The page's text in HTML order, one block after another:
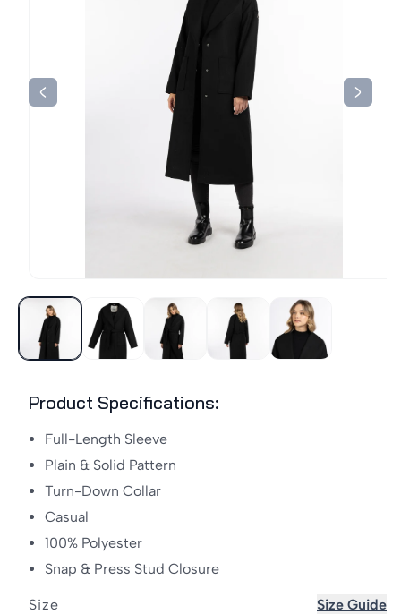
Product Specifications:
Full-Length Sleeve
Plain & Solid Pattern
Turn-Down Collar
Casual
100% Polyester
Snap & Press Stud Closure
Size Size Guide